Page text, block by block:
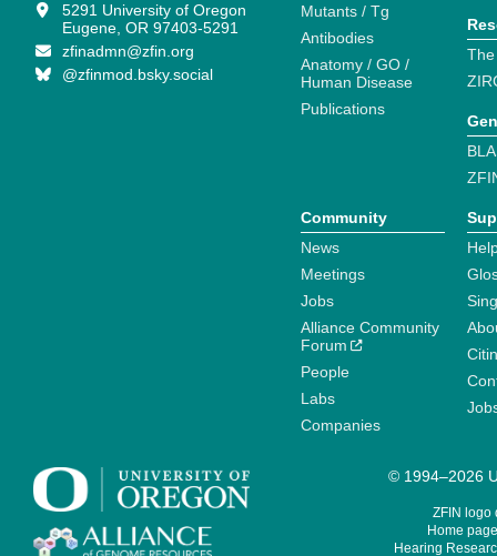
5291 University of Oregon
Eugene, OR 97403-5291
zfinadmn@zfin.org
@zfinmod.bsky.social
Mutants / Tg
Antibodies
Anatomy / GO /
Human Disease
Publications
Community
News
Meetings
Jobs
Alliance Community
Forum
People
Labs
Companies
© 1994–2026
ZFIN logo
Home
Hearing